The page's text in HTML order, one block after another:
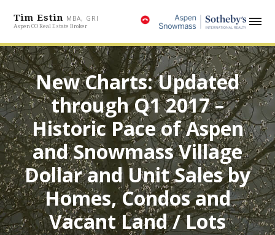
Tim Estin MBA, GRI
Aspen CO Real Estate Broker
New Charts: Updated
through Q1 2017 –
Historic Pace of Aspen
and Snowmass Village
Dollar and Unit Sales by
Homes, Condos and
Vacant Land / Lots